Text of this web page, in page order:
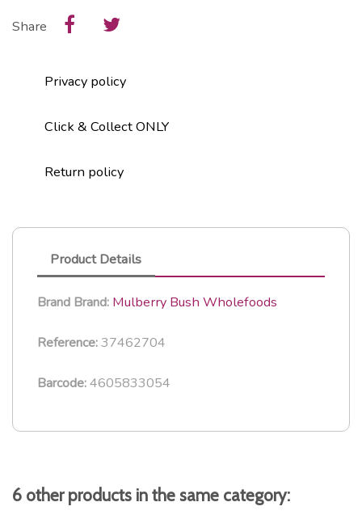
Share
Privacy policy
Click & Collect ONLY
Return policy
Product Details
Brand Brand: Mulberry Bush Wholefoods
Reference:37462704
Barcode:4605833054
6 other products in the same category: